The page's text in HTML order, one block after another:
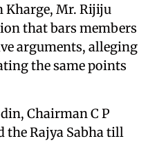
Mr. Rijiju
that bars members
arguments, alleging
the same points
Chairman C P
the Rajya Sabha till